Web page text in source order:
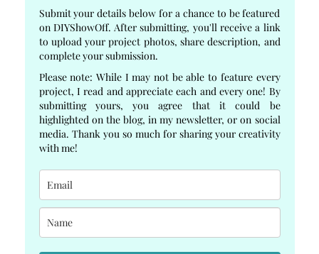
Submit your details below for a chance to be featured
on DIYShowOff. After submitting, you'll receive a link
to upload your project photos, share description, and
complete your submission.
Please note: While I may not be able to feature every
project, I read and appreciate each and every one! By
submitting yours, you agree that it could be
highlighted on the blog, in my newsletter, or on social
media. Thank you so much for sharing your creativity
with me!